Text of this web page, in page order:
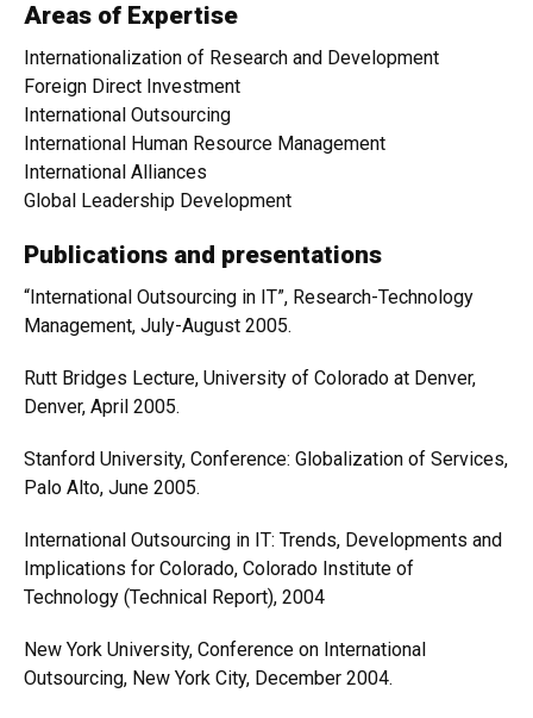
Areas of Expertise
Internationalization of Research and Development
Foreign Direct Investment
International Outsourcing
International Human Resource Management
International Alliances
Global Leadership Development
Publications and presentations
“International Outsourcing in IT”, Research-Technology
Management, July-August 2005.
Rutt Bridges Lecture, University of Colorado at Denver,
Denver, April 2005.
Stanford University, Conference: Globalization of Services,
Palo Alto, June 2005.
International Outsourcing in IT: Trends, Developments and
Implications for Colorado, Colorado Institute of
Technology (Technical Report), 2004
New York University, Conference on International
Outsourcing, New York City, December 2004.